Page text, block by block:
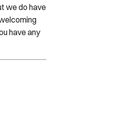
we do have
have any